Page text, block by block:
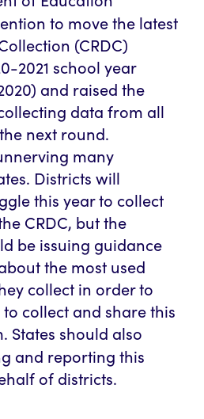
to move the latest
(CRDC)
2021 school year
and raised the
data from all
next round.
many
Districts will
this year to collect
CRDC, but the
be issuing guidance
the most used
collect in order to
collect and share this
States should also
and reporting this
of districts.